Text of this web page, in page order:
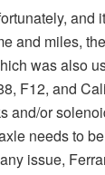
and
and miles,
was also
F12, and
and/or
needs to
issue,